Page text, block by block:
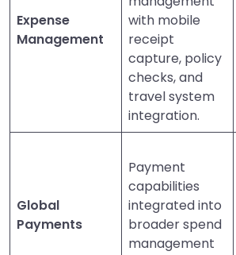
Expense
Management
with mobile
receipt
capture, policy
checks, and
travel system
integration.
Global
Payments
Payment
capabilities
integrated into
broader spend
management